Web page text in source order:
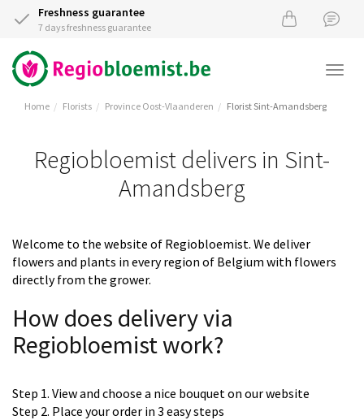
Freshness guarantee
7 days freshness guarantee
Home Florists Province Oost-Vlaanderen Florist Sint-Amandsberg
Regiobloemist delivers in Sint-
Amandsberg
Welcome to the website of Regiobloemist. We deliver
flowers and plants in every region of Belgium with flowers
directly from the grower.
How does delivery via
Regiobloemist work?
Step 1. View and choose a nice bouquet on our website
Step 2. Place your order in 3 easy steps